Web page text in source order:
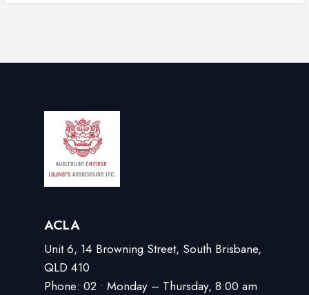
ACLA
Unit 6, 14 Browning Street, South Brisbane,
QLD 410
Phone: 02 • Monday – Thursday, 8:00 am